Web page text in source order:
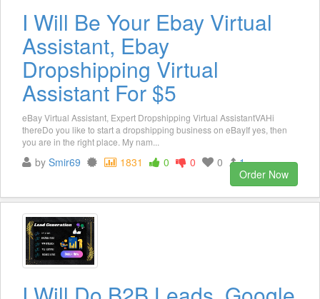
I Will Be Your Ebay Virtual
Assistant, Ebay
Dropshipping Virtual
Assistant For $5
eBay Virtual Assistant, Expert Dropshipping Virtual AssistantVAHi
thereDo you like to start a dropshipping business on eBayIf yes, then
you are in the right place. My nam...
by Smir69 1831 0 0 0
1
Order Now